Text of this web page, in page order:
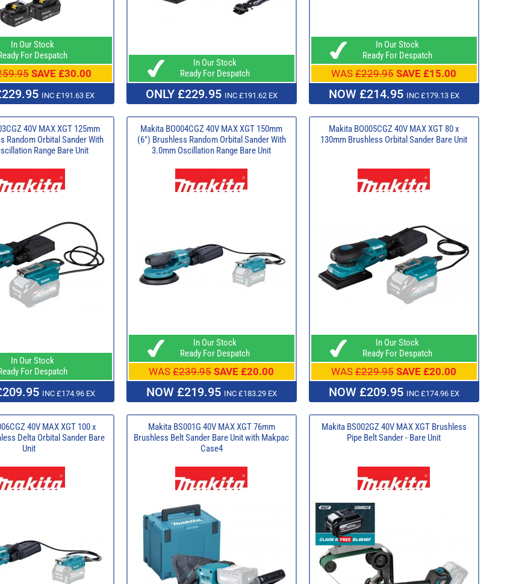
In Our Stock
For Despatch
SAVE £30.00
INC £191.63 EX
In Our Stock
Ready For Despatch
ONLY £229.95 INC £191.62 EX
In Our Stock
Ready For Despatch
WAS £229.95 SAVE £15.00
NOW £214.95 INC £179.13 EX
40V MAX XGT 125mm
Random Orbital Sander With
Range Bare Unit
In Our Stock
For Despatch
INC £174.96 EX
Makita BO004CGZ 40V MAX XGT 150mm
(6") Brushless Random Orbital Sander With
3.0mm Oscillation Range Bare Unit
In Our Stock
Ready For Despatch
WAS £239.95 SAVE £20.00
NOW £219.95 INC £183.29 EX
Makita BO005CGZ 40V MAX XGT 80 x
130mm Brushless Orbital Sander Bare Unit
In Our Stock
Ready For Despatch
WAS £229.95 SAVE £20.00
NOW £209.95 INC £174.96 EX
40V MAX XGT 100 x
Delta Orbital Sander Bare
Unit
Makita BS001G 40V MAX XGT 76mm
Brushless Belt Sander Bare Unit with Makpac
Case4
Makita BS002GZ 40V MAX XGT Brushless
Pipe Belt Sander - Bare Unit